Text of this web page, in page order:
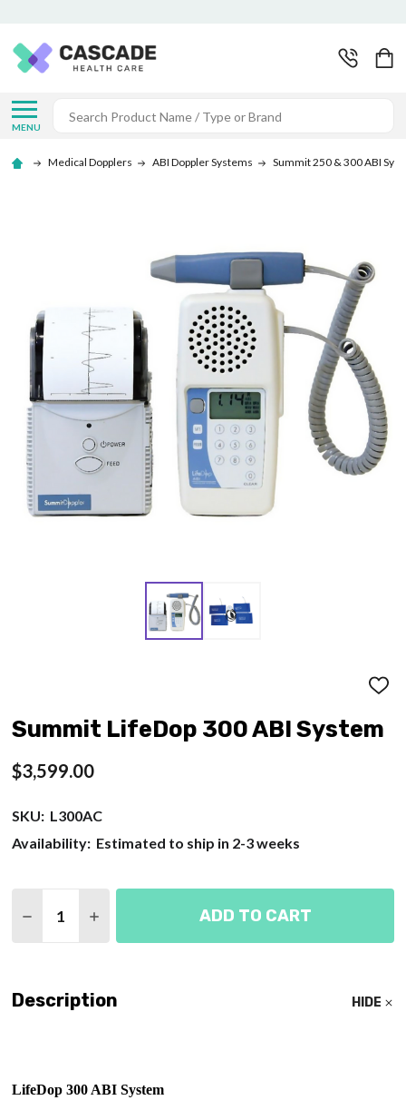
MENU
Search
Medical Dopplers ABI Doppler Systems Summit 250 & 300 ABI
ADD
WISH
LIST
Summit LifeDop 300 ABI System
$3,599.00
SKU: L300AC
Availability: Estimated to ship in 2-3 weeks
DECREASE QUANTITY OF SUMMIT LIFEDOP 300
INCREASE QUANTITY OF SUMMIT
ADD TO CART
Description HIDE
LifeDop 300 ABI System